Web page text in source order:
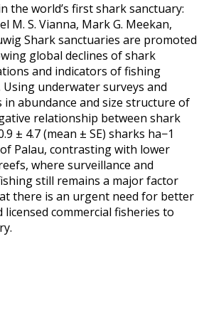
world’s first shark sanctuary:
S. Vianna, Mark G. Meekan,
Shark sanctuaries are promoted
global declines of shark
and indicators of fishing
underwater surveys and
abundance and size structure of
relationship between shark
± 4.7 (mean ± SE) sharks ha−1
Palau, contrasting with lower
where surveillance and
still remains a major factor
there is an urgent need for better
commercial fisheries to